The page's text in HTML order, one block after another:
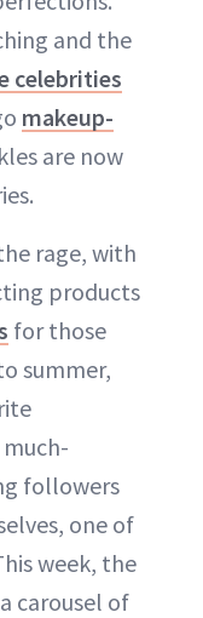
and the
celebrities
makeup-
are now
rage, with
products
for those
summer,
followers
one of
week, the
carousel of